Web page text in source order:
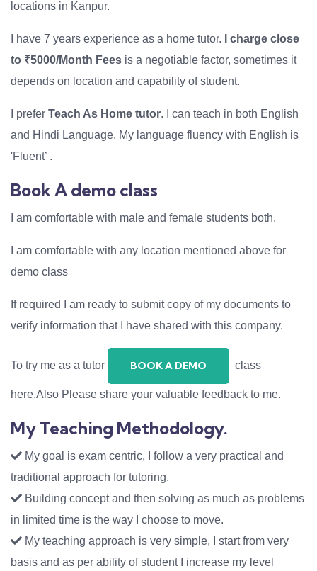
locations in Kanpur.
I have 7 years experience as a home tutor.
I charge close
to ₹5000/Month Fees is a negotiable factor, sometimes it
depends on location and capability of student.
I prefer Teach As Home tutor. I can teach in both English
and Hindi Language. My language fluency with English is
'Fluent’ .
Book A demo class
I am comfortable with male and female students both.
I am comfortable with any location mentioned above for
demo class
If required I am ready to submit copy of my documents to
verify information that I have shared with this company.
To try me as a tutor BOOK A DEMO class
here.Also Please share your valuable feedback to me.
My Teaching Methodology.
My goal is exam centric, I follow a very practical and
traditional approach for tutoring.
Building concept and then solving as much as problems
in limited time is the way I choose to move.
My teaching approach is very simple, I start from very
basis and as per ability of student I increase my level